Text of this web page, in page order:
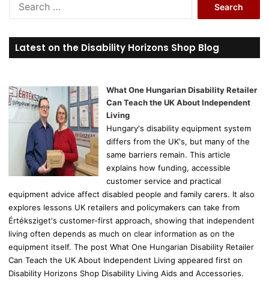
r
c
o
r
Latest on the Disability Horizons Shop Blog
What One Hungarian Disability Retailer
Can Teach the UK About Independent
Living
Hungary's disability equipment system
differs from the UK's, but many of the
same barriers remain. This article
explains how funding, accessible
customer service and practical
equipment advice affect disabled people and family carers. It also
explores lessons UK retailers and policymakers can take from
Értéksziget's customer-first approach, showing that independent
living often depends as much on clear information as on the
equipment itself. The post What One Hungarian Disability Retailer
Can Teach the UK About Independent Living appeared first on
Disability Horizons Shop Disability Living Aids and Accessories.